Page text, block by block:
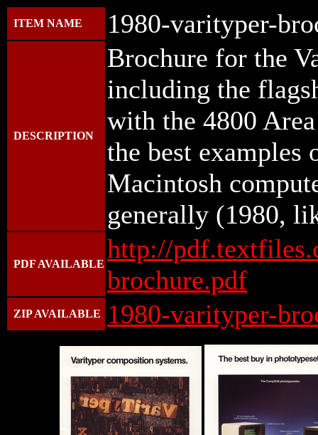
ITEM NAME 1980-varityper-
DESCRIPTION
Brochure for the
including the
with the 4800
the best examples
Macintosh
generally (1980,
PDF AVAILABLE
http://
brochure.pdf
ZIP AVAILABLE 1980-varityper-